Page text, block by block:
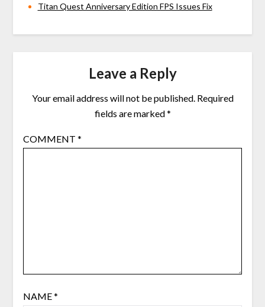
Titan Quest Anniversary Edition FPS Issues Fix
Leave a Reply
Your email address will not be published. Required
fields are marked*
COMMENT *
NAME*